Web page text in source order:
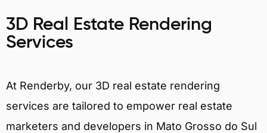
3D Real Estate Rendering
Services
At Renderby, our 3D real estate rendering
services are tailored to empower real estate
marketers and developers in Mato Grosso do Sul